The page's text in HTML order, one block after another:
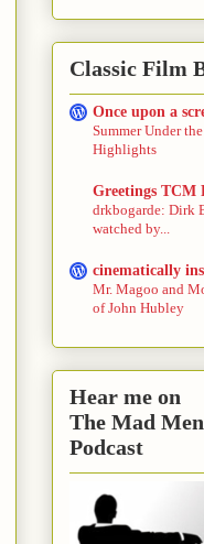
Classic Film
Once upon a
Summer Under
Highlights
Greetings TCM
drkbogarde: Dirk
watched by...
cinematically
Mr. Magoo and
of John Hubley
Hear me on
The Mad Men
Podcast